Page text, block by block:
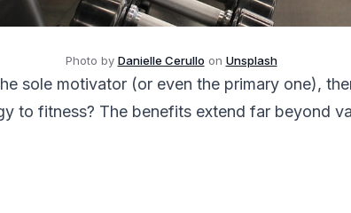
Photo by Danielle Cerullo on Unsplash
sole motivator (or even the primary one),
to fitness? The benefits extend far beyond